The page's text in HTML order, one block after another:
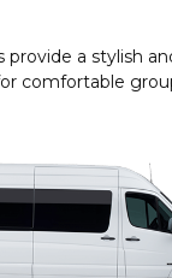
provide a stylish
comfortable